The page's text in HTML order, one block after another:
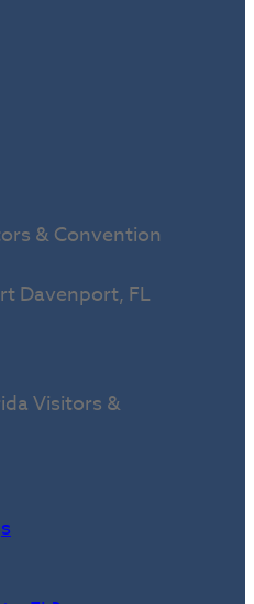
& Convention
Davenport, FL
Visitors &